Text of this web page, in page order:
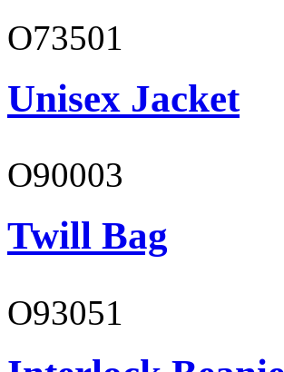
O73501
Unisex Jacket
O90003
Twill Bag
O93051